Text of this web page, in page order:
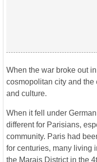
When the war broke out
cosmopolitan city and the
and culture.
When it fell under
different for Parisians,
community. Paris had
for centuries, many living
the Marais District in the